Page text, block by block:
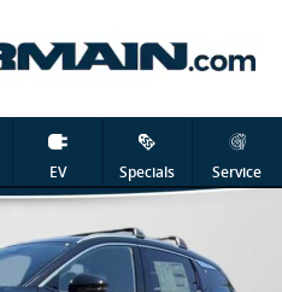
EV Specials Service
1 of 26